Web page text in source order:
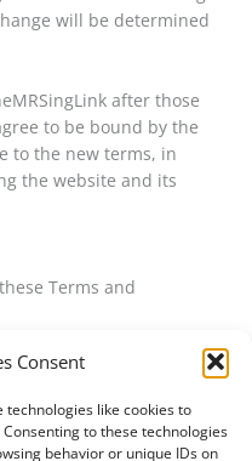
Consent
technologies like cookies to
to these technologies
behavior or unique IDs on
will be determined
after those
to be bound by the
to the new terms, in
the website and its
Terms and